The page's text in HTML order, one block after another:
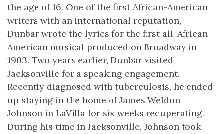
the age of 16. One of the first African-American
writers with an international reputation,
Dunbar wrote the lyrics for the first all-African-
American musical produced on Broadway in
1903. Two years earlier, Dunbar visited
Jacksonville for a speaking engagement.
Recently diagnosed with tuberculosis, he ended
up staying in the home of James Weldon
Johnson in LaVilla for six weeks recuperating.
During his time in Jacksonville, Johnson took